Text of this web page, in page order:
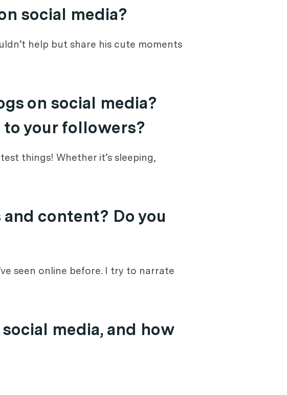
social media?
help but share his cute moments
on social media?
your followers?
things! Whether it’s sleeping,
content? Do you
seen online before. I try to narrate
media, and how